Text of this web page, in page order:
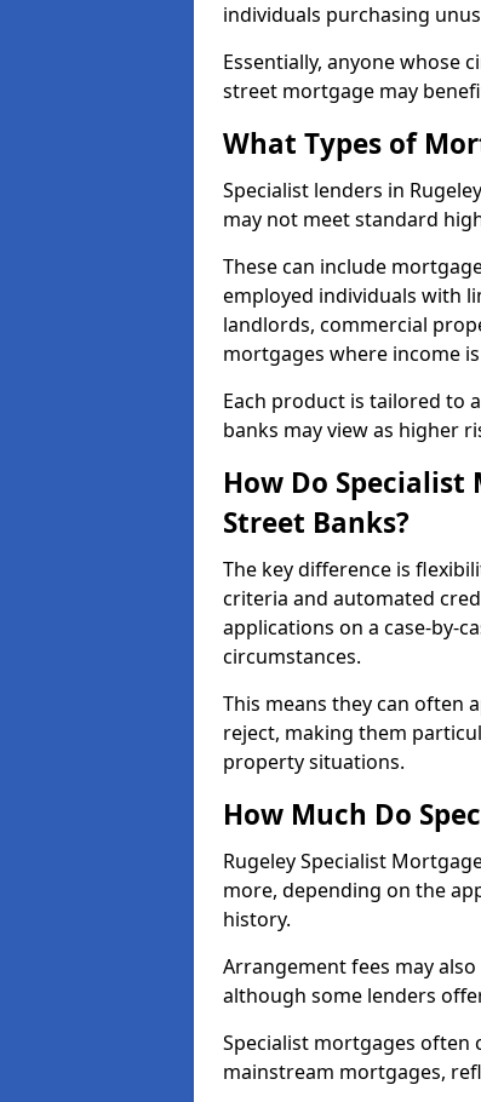
individuals purchasing
Essentially, anyone whose
street mortgage may
What Types of
Specialist lenders in
may not meet standard
These can include
employed individuals with
landlords, commercial
mortgages where income
Each product is tailored to
banks may view as higher
How Do
Street Banks?
The key difference is
criteria and automated
applications on a case-by-
circumstances.
This means they can often
reject, making them
property situations.
How Much Do
Rugeley Specialist
more, depending on the
history.
Arrangement fees may
although some lenders
Specialist mortgages often
mainstream mortgages,